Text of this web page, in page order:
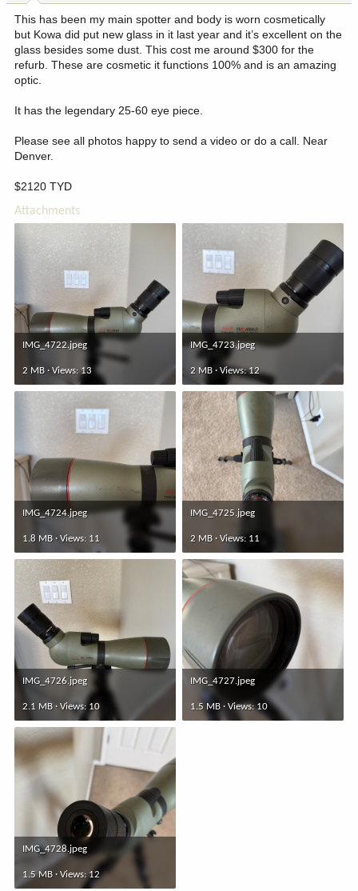
a
r
t
e
r
e
This has been my main spotter and body is worn cosmetically
but Kowa did put new glass in it last year and it’s excellent on the
glass besides some dust. This cost me around $300 for the
refurb. These are cosmetic it functions 100% and is an amazing
optic.
It has the legendary 25-60 eye piece.
Please see all photos happy to send a video or do a call. Near
Denver.
$2120 TYD
Attachments
IMG_4722.jpeg
2 MB · Views: 13
IMG_4723.jpeg
2 MB · Views: 12
IMG_4724.jpeg
1.8 MB · Views: 11
IMG_4725.jpeg
2 MB · Views: 11
IMG_4726.jpeg
2.1 MB · Views: 10
IMG_4727.jpeg
1.5 MB · Views: 10
IMG_4728.jpeg
1.5 MB · Views: 12